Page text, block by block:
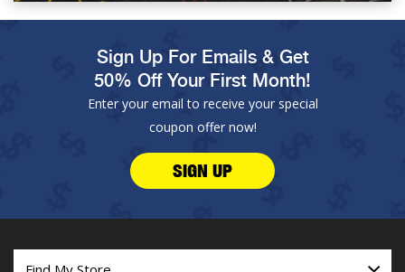
Sign Up For Emails & Get
50% Off Your First Month!
Enter your email to receive your special
coupon offer now!
SIGN UP